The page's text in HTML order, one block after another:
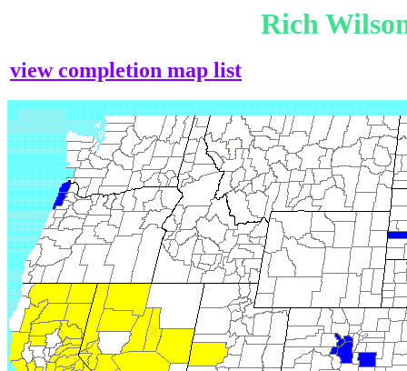
Rich
view completion map list